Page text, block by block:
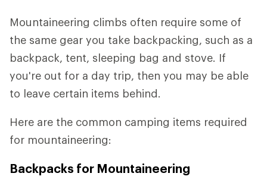
Mountaineering climbs often require some of
the same gear you take backpacking, such as a
backpack, tent, sleeping bag and stove. If
you're out for a day trip, then you may be able
to leave certain items behind.
Here are the common camping items required
for mountaineering:
Backpacks for Mountaineering